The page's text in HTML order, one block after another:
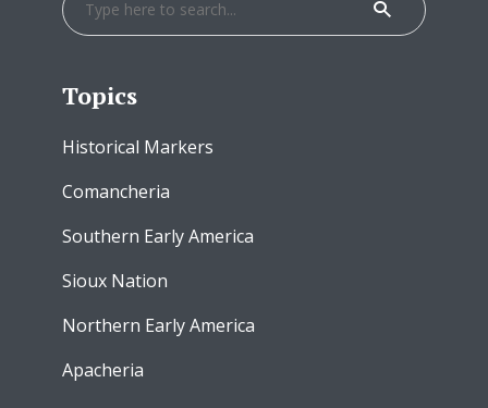
Topics
Historical Markers
Comancheria
Southern Early America
Sioux Nation
Northern Early America
Apacheria